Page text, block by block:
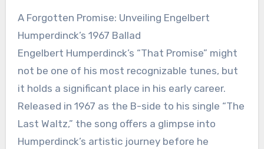
A Forgotten Promise: Unveiling Engelbert
Humperdinck’s 1967 Ballad
Engelbert Humperdinck’s “That Promise” might
not be one of his most recognizable tunes, but
it holds a significant place in his early career.
Released in 1967 as the B-side to his single “The
Last Waltz,” the song offers a glimpse into
Humperdinck’s artistic journey before he